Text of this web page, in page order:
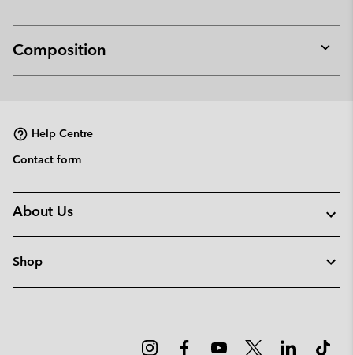
Composition
or
Help Centre
Contact form
About Us
Shop